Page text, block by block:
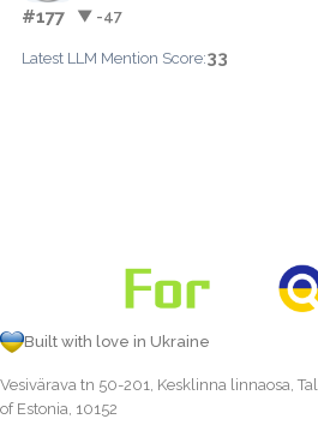
#177 ▼ -47
Latest LLM Mention Score:33
Built with love in Ukraine
Vesivärava tn 50-201, Kesklinna linnaosa,
of Estonia, 10152